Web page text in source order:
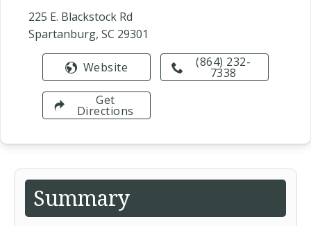
225 E. Blackstock Rd
Spartanburg, SC 29301
(864) 232-
7338
Website
Get
Directions
Summary